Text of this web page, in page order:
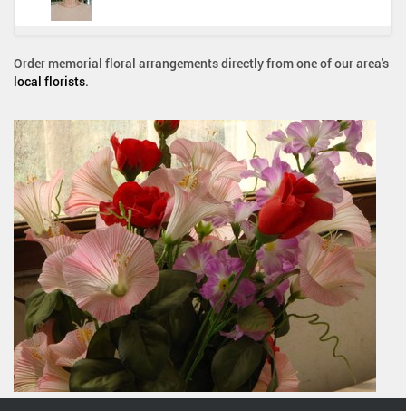
Order memorial floral arrangements directly from one of our area's
local florists.